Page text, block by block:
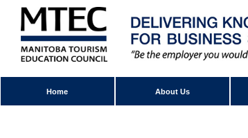
Home About Us